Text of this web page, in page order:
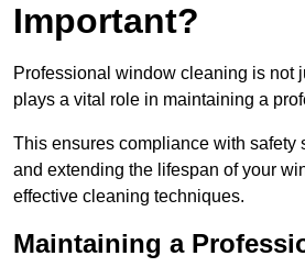
Important?
Professional window cleaning is not
plays a vital role in maintaining a
This ensures compliance with safety
and extending the lifespan of your
effective cleaning techniques.
Maintaining a